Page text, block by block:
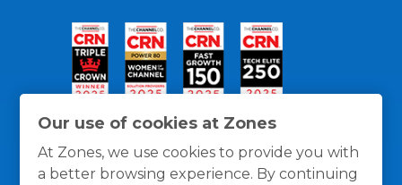
Our use of cookies at Zones
At Zones, we use cookies to provide you with
a better browsing experience. By continuing